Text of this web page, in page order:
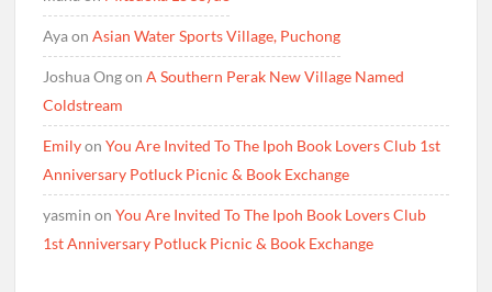
AyaonAsian Water Sports Village, Puchong
Joshua OngonA Southern Perak New Village Named
Coldstream
EmilyonYou Are Invited To The Ipoh Book Lovers Club 1st
Anniversary Potluck Picnic & Book Exchange
yasmin onYou Are Invited To The Ipoh Book Lovers Club
1st Anniversary Potluck Picnic & Book Exchange